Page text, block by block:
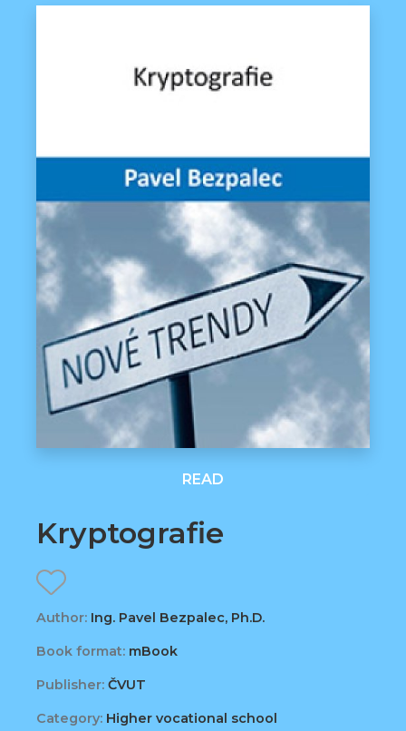
READ
Kryptografie
Author: Ing. Pavel Bezpalec, Ph.D.
Book format: mBook
Publisher: ČVUT
Category: Higher vocational school